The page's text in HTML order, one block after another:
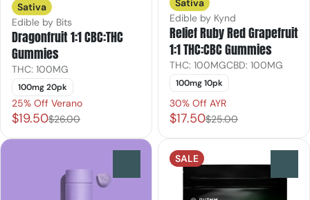
Sativa
Edible by Bits
Dragonfruit 1:1 CBC:THC
Gummies
THC: 100MG
100mg 20pk
25% Off Verano
$19.50$26.00
Sativa
Edible by Kynd
Relief Ruby Red Grapefruit
1:1 THC:CBC Gummies
THC: 100MGCBD: 100MG
100mg 10pk
30% Off AYR
$17.50$25.00
SALE